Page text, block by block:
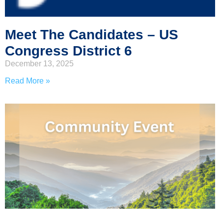
Meet The Candidates – US
Congress District 6
December 13, 2025
Read More »